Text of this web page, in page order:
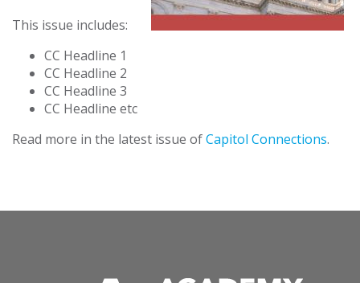
This issue includes:
CC Headline 1
CC Headline 2
CC Headline 3
CC Headline etc
Read more in the latest issue ofCapitol Connections.